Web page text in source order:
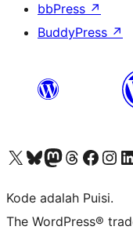
bbPress ↗
BuddyPress ↗
Kunjungi akun X (sebelumnya Twitter) kamiVisit our Bluesky account
Kunjungi akun Mastodon kami
Visit our Threads account
Kunjungi halaman Facebook kami
Kunjungi akun
Kode adalah Puisi.
The WordPress®